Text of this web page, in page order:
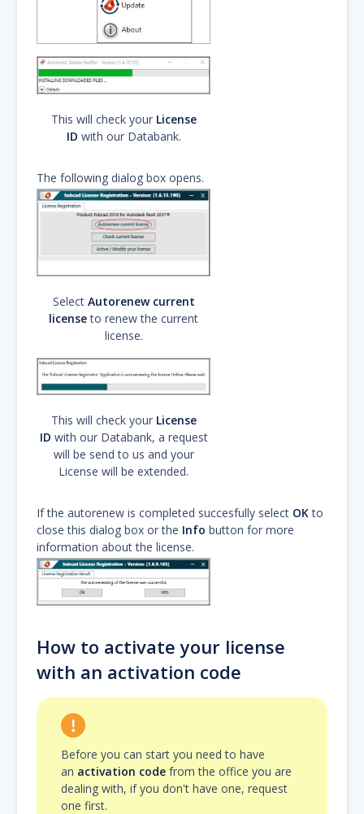
This will check your License
ID with our Databank.
The following dialog box opens.
SelectAutorenew current
licenseto renew the current
license.
This will check your License
ID with our Databank, a request
will be send to us and your
License will be extended.
If the autorenew is completed succesfully select OKto
close this dialog box or the Info button for more
information about the license.
How to activate your license
with an activation code
Before you can start you need to have
an activation code from the office you are
dealing with, if you don't have one, request
one first.